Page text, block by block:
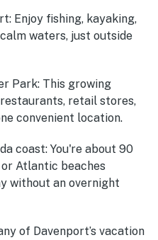
: Enjoy fishing, kayaking,
waters, just outside
Park: This growing
retail stores,
convenient location.
coast: You're about 90
Atlantic beaches
without an overnight
of Davenport’s vacation